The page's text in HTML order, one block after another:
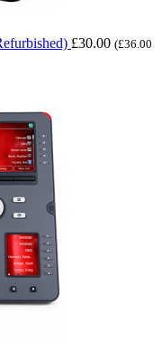
£30.00 (£36.00